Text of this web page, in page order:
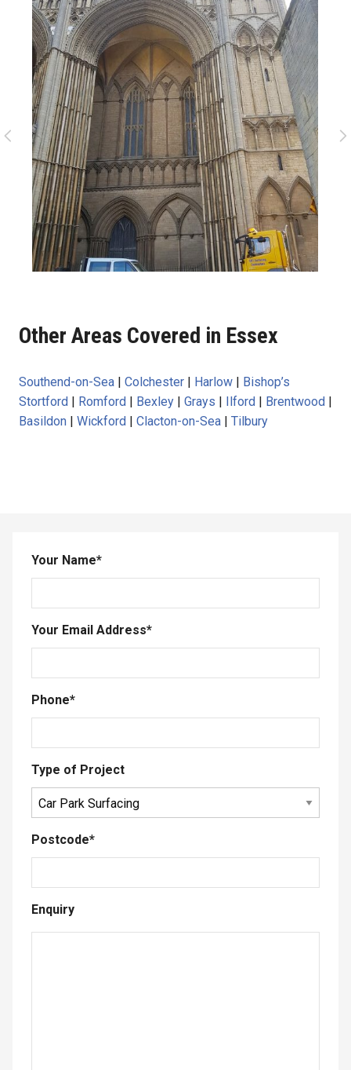
Other Areas Covered in Essex
Southend-on-Sea | Colchester | Harlow | Bishop’s
Stortford | Romford | Bexley | Grays | Ilford | Brentwood |
Basildon | Wickford | Clacton-on-Sea | Tilbury
Your Name*
Your Email Address*
Phone*
Type of Project
Postcode*
Enquiry